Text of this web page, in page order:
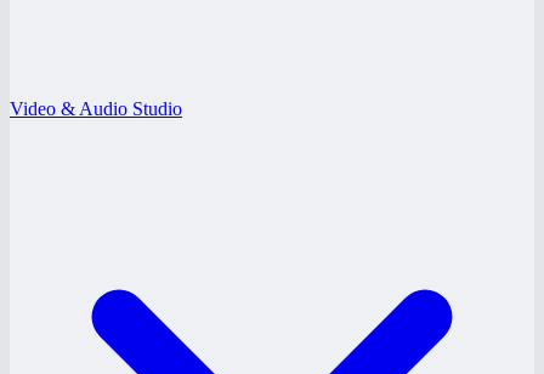
Video & Audio Studio